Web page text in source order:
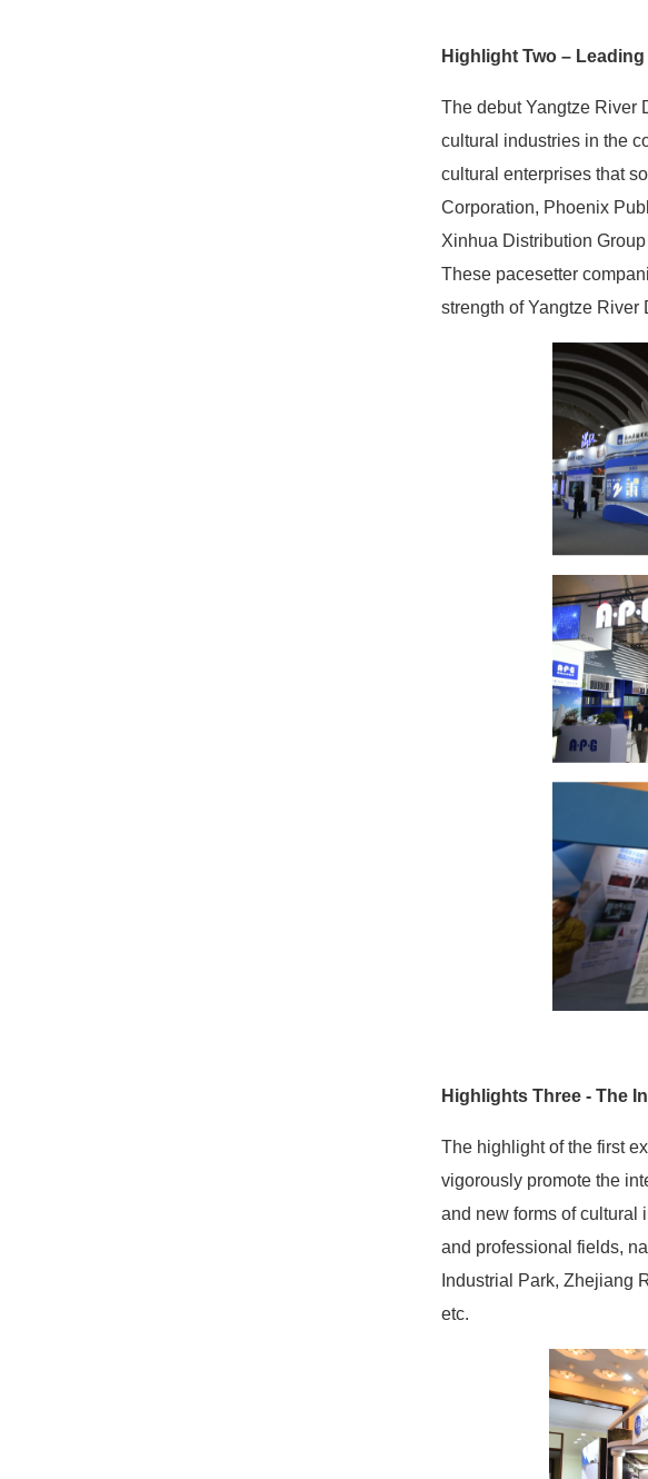
Highlight Two –
The debut Yangtze River
cultural industries in the
cultural enterprises that
Corporation, Phoenix
Xinhua Distribution
These pacesetter
strength of Yangtze
Highlights Three - The
The highlight of the first
vigorously promote the
and new forms of cultural
and professional fields,
Industrial Park, Zhejiang
etc.